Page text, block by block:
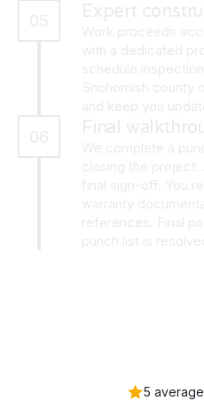
5 average